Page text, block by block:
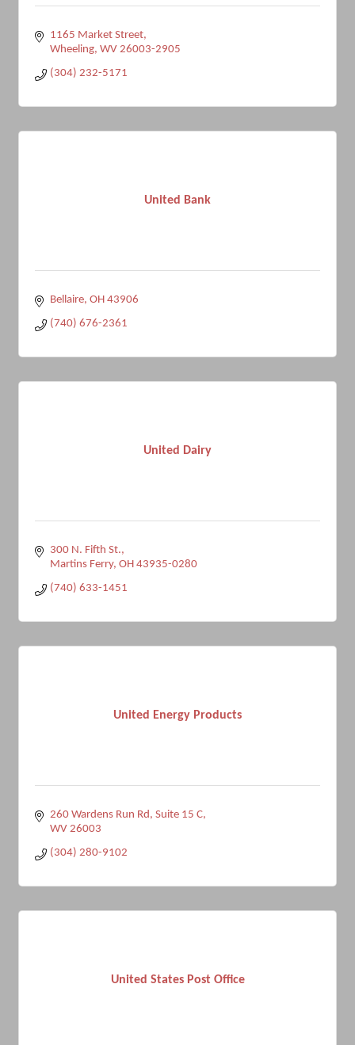
1165 Market Street
Wheeling WV 26003-2905
(304) 232-5171
United Bank
Bellaire OH 43906
(740) 676-2361
United Dairy
300 N. Fifth St.
Martins Ferry OH 43935-0280
(740) 633-1451
United Energy Products
260 Wardens Run Rd Suite 15 C
WV 26003
(304) 280-9102
United States Post Office